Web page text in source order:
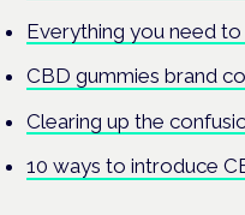
Everything you need
CBD gummies brand
Clearing up the
10 ways to introduce